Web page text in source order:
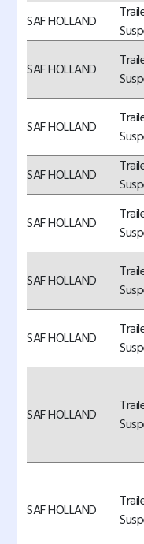
SAF HOLLAND
SAF HOLLAND
SAF HOLLAND
SAF HOLLAND
SAF HOLLAND
SAF HOLLAND
SAF HOLLAND
SAF HOLLAND
SAF HOLLAND